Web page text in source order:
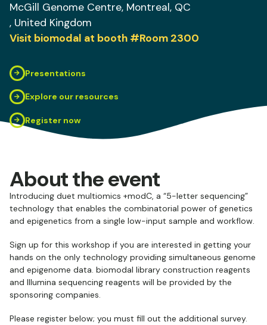
McGill Genome Centre, Montreal, QC
, United Kingdom
Visit biomodal at booth #Room 2300
Presentations
Explore our resources
Register now
About the event
Introducing duet multiomics +modC, a “5-letter sequencing”
technology that enables the combinatorial power of genetics
and epigenetics from a single low-input sample and workflow.
Sign up for this workshop if you are interested in getting your
hands on the only technology providing simultaneous genome
and epigenome data. biomodal library construction reagents
and Illumina sequencing reagents will be provided by the
sponsoring companies.
Please register below; you must fill out the additional survey.